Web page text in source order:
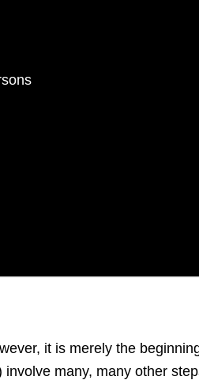
it is merely the
many, many other